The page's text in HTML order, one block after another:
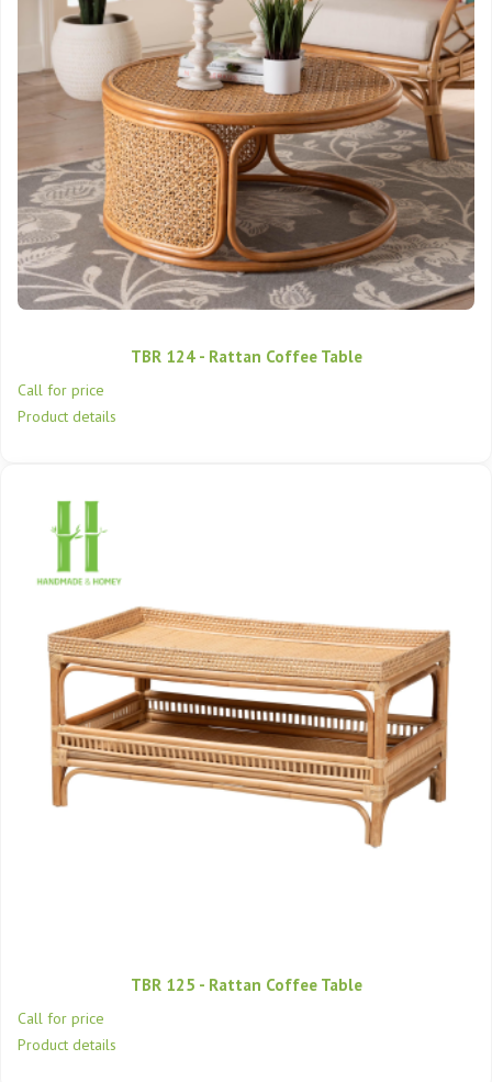
TBR 124 - Rattan Coffee Table
Call for price
Product details
TBR 125 - Rattan Coffee Table
Call for price
Product details